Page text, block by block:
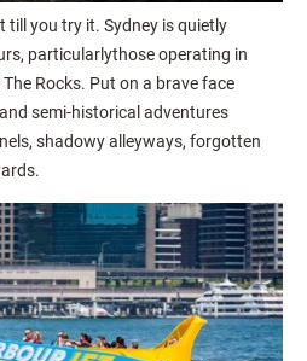
till you try it. Sydney is quietly
particularlythose operating in
Rocks. Put on a brave face
semi-historical adventures
shadowy alleyways, forgotten